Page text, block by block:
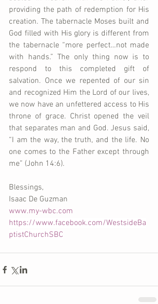
providing the path of redemption for His
creation. The tabernacle Moses built and
God filled with His glory is different from
the tabernacle “more perfect…not made
with hands.” The only thing now is to
respond to this completed gift of
salvation. Once we repented of our sin
and recognized Him the Lord of our lives,
we now have an unfettered access to His
throne of grace. Christ opened the veil
that separates man and God. Jesus said,
“I am the way, the truth, and the life. No
one comes to the Father except through
me” (John 14:6).
Blessings,
Isaac De Guzman
www.my-wbc.com
https://www.facebook.com/WestsideBa
ptistChurchSBC